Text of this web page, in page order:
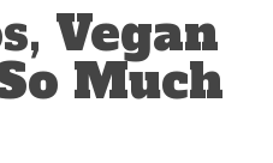
Vegan
Much